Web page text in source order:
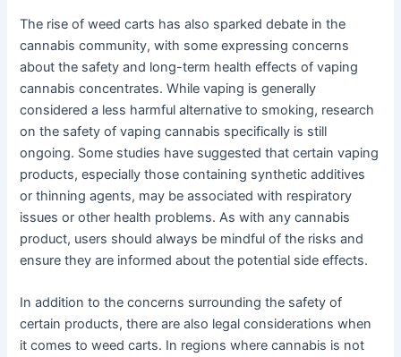
The rise of weed carts has also sparked debate in the
cannabis community, with some expressing concerns
about the safety and long-term health effects of vaping
cannabis concentrates. While vaping is generally
considered a less harmful alternative to smoking, research
on the safety of vaping cannabis specifically is still
ongoing. Some studies have suggested that certain vaping
products, especially those containing synthetic additives
or thinning agents, may be associated with respiratory
issues or other health problems. As with any cannabis
product, users should always be mindful of the risks and
ensure they are informed about the potential side effects.
In addition to the concerns surrounding the safety of
certain products, there are also legal considerations when
it comes to weed carts. In regions where cannabis is not